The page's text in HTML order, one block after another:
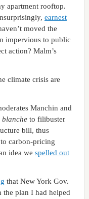
apartment rooftop.
earnest
moved the
impervious to public
action? Malm’s
climate crisis are
Manchin and
blancheto filibuster
bill, thus
carbon-pricing
idea we spelled out
that New York Gov.
plan I had helped